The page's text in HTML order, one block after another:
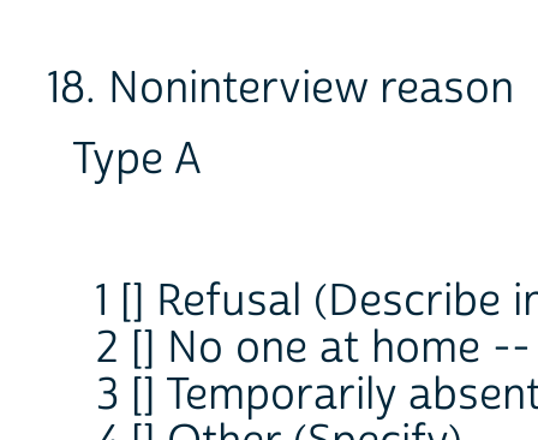
18. Noninterview reason
Type A
1 [] Refusal (Describe
2 [] No one at home
3 [] Temporarily